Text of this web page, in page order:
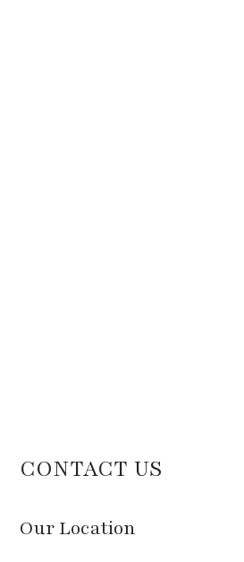
CONTACT US
Our Location